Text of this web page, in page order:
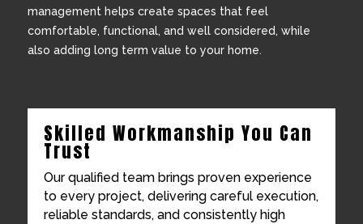
management helps create spaces that feel
comfortable, functional, and well considered, while
also adding long term value to your home.
Skilled Workmanship You Can
Trust
Our qualified team brings proven experience
to every project, delivering careful execution,
reliable standards, and consistently high